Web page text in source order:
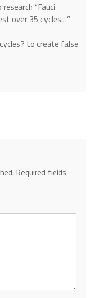
“Fauci
over 35 cycles…”
to create false
Required fields